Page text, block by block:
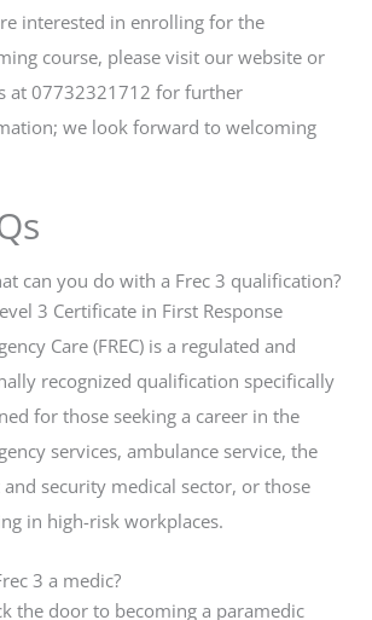
interested in enrolling for the
course, please visit our website or
at 07732321712 for further
we look forward to welcoming
can you do with a Frec 3 qualification?
3 Certificate in First Response
Care (FREC) is a regulated and
recognized qualification specifically
for those seeking a career in the
services, ambulance service, the
and security medical sector, or those
in high-risk workplaces.
3 a medic?
the door to becoming a paramedic